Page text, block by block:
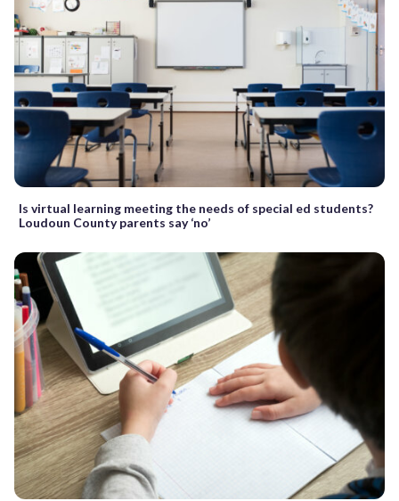
Is virtual learning meeting the needs of special ed students?
Loudoun County parents say ‘no’